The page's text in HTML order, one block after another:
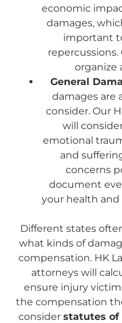
economic
damages,
important
organize
General
damages are
consider. Our
will
emotional
and
concerns
document
your health
Different states
what kinds of
compensation. HK
attorneys will
ensure injury
the compensation
consider statutes